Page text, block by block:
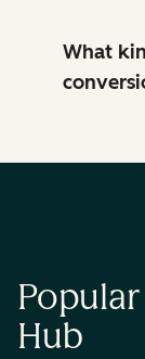
What
Hub